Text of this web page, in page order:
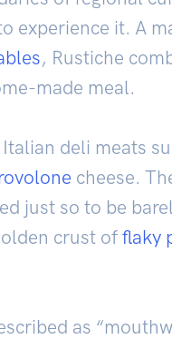
experience it. A
, Rustiche
made meal.
deli meats
cheese.
just so to be
crust of flaky
as